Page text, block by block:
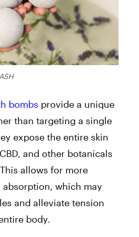
bombs provide a unique
than targeting a single
expose the entire skin
and other botanicals
allows for more
absorption, which may
and alleviate tension
body.